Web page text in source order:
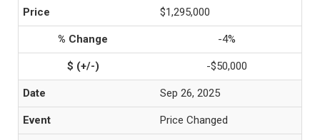
$1,295,000
-4%
-$50,000
Sep 26, 2025
Price Changed